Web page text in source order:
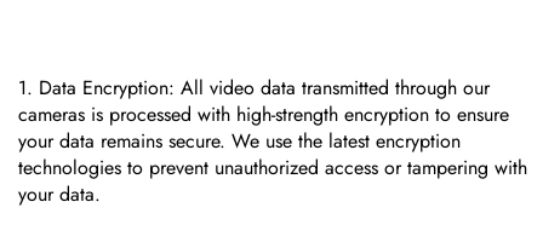
Data Encryption: All video data transmitted through our
cameras is processed with high-strength encryption to ensure
your data remains secure. We use the latest encryption
technologies to prevent unauthorized access or tampering with
your data.